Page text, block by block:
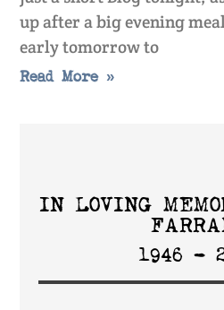
up after a big evening
early tomorrow to
Read More »
IN LOVING
1946 -